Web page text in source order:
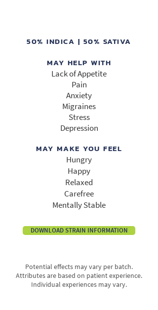
50% INDICA | 50% SATIVA
MAY HELP WITH
Lack of Appetite
Pain
Anxiety
Migraines
Stress
Depression
MAY MAKE YOU FEEL
Hungry
Happy
Relaxed
Carefree
Mentally Stable
DOWNLOAD STRAIN INFORMATION
Potential effects may vary per batch.
Attributes are based on patient experience.
Individual experiences may vary.